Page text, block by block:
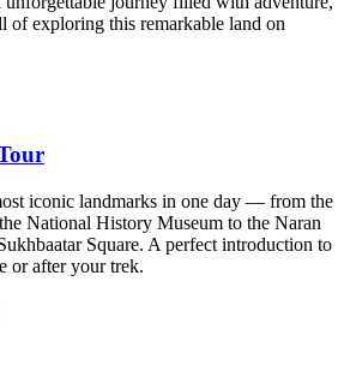
of exploring this remarkable land on
iconic landmarks in one day — from the
National History Museum to the Naran
Square. A perfect introduction to
or after your trek.